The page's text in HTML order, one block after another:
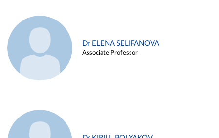
Dr ELENA SELIFANOVA
Associate Professor